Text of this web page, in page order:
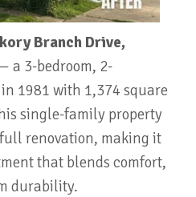
Branch Drive,
a 3-bedroom, 2-
1981 with 1,374 square
single-family property
renovation, making it
that blends comfort,
durability.